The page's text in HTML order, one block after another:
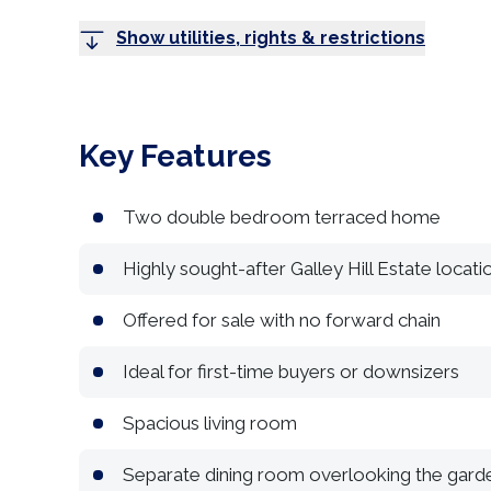
Show utilities, rights & restrictions
Key Features
Two double bedroom terraced home
Highly sought-after Galley Hill Estate
Offered for sale with no forward chain
Ideal for first-time buyers or downsizers
Spacious living room
Separate dining room overlooking the